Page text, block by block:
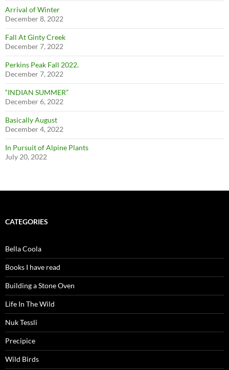
Arrival of Winter
December 8, 2022
Fall At Ginty Creek
December 7, 2022
Perkins Peak Fall 2022.
December 7, 2022
“INDIAN SUMMER”
December 6, 2022
Basically August
December 4, 2022
In Pursuit of Alpine Plants
July 20, 2022
CATEGORIES
Bella Coola
Books I have read
Building a Stone Oven
Life In The Wild
Nuk Tessli
Precipice
Wild Birds